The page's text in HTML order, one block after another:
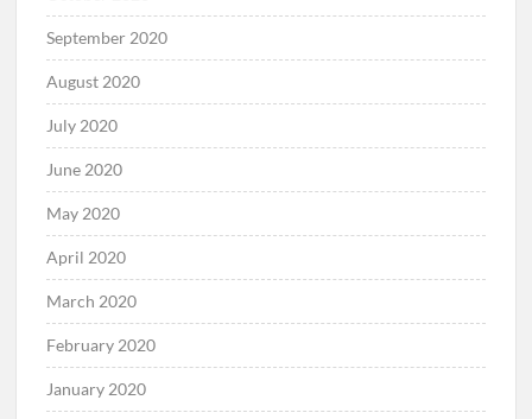
September 2020
August 2020
July 2020
June 2020
May 2020
April 2020
March 2020
February 2020
January 2020